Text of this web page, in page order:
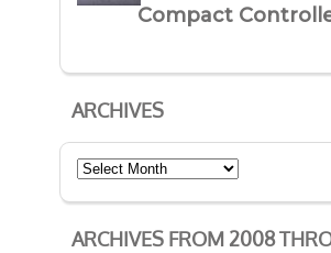
Compact
ARCHIVES
Archives
ARCHIVES FROM 2008